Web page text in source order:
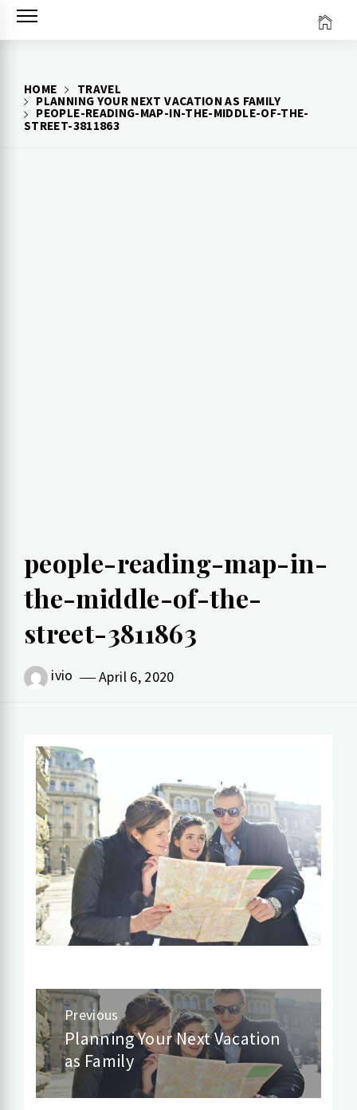
Skip
HOME
TRAVEL
PLANNING YOUR NEXT VACATION AS FAMILY
PEOPLE-READING-MAP-IN-THE-MIDDLE-OF-THE-
STREET-3811863
people-reading-map-in-
the-middle-of-the-
street-3811863
ivio April 6, 2020
Post
navigation
Previous
Previous
post:
Planning Your Next Vacation
as Family